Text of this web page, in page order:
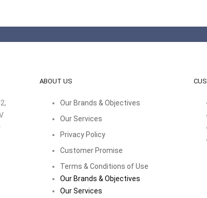
ABOUT US
Our Brands & Objectives
Our Services
Privacy Policy
Customer Promise
Terms & Conditions of Use
Our Brands & Objectives
Our Services